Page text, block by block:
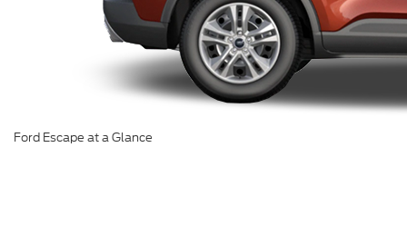
Ford Escape at a Glance